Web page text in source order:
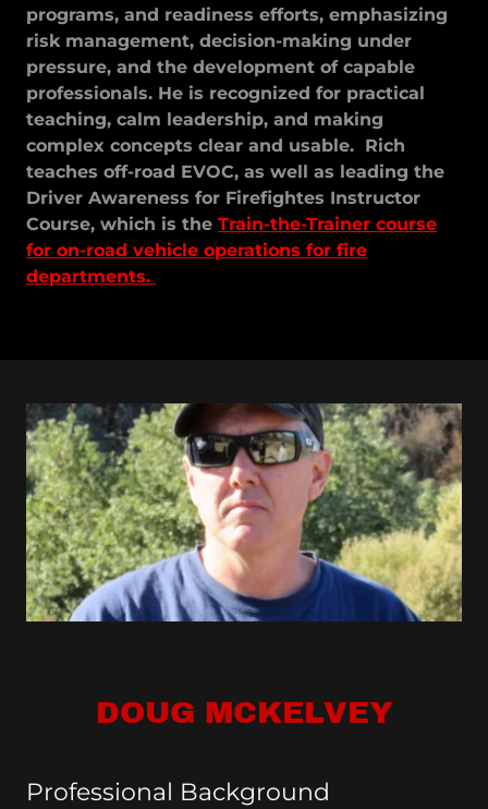
programs, and readiness efforts, emphasizing
risk management, decision-making under
pressure, and the development of capable
professionals. He is recognized for practical
teaching, calm leadership, and making
complex concepts clear and usable. Rich
teaches off-road EVOC, as well as leading the
Driver Awareness for Firefightes Instructor
Course, which is the Train-the-Trainer course
for on-road vehicle operations for fire
departments.
DOUG MCKELVEY
Professional Background